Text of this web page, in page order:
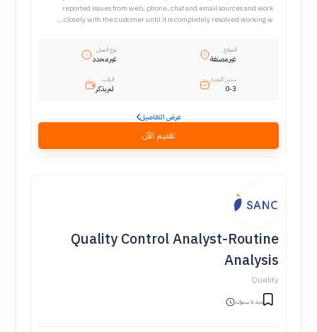
reported issues from web, phone, chat and email sources and work
closely with the customer until it is completely resolved working w...
الموقع
غير مصنفة
نوع العمل
غير محدد
سنين الخبرة
0-3
الراتب
لم يذكر
عرض التفاصيل
تقديم الآن
Quality Control Analyst-Routine
Analysis
Quality
منذ 6 سنوات